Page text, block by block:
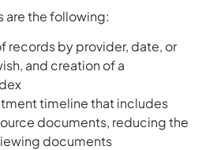
are the following:
records by provider, date, or
and creation of a
timeline that includes
documents, reducing the
documents